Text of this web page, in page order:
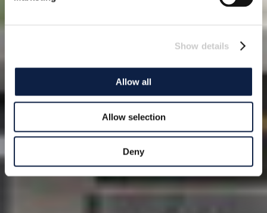
Show details
Allow all
Allow selection
Deny